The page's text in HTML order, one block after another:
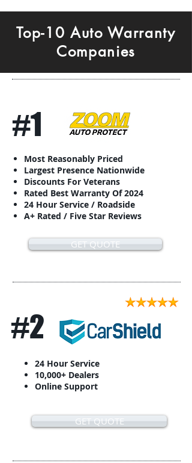
Top-10 Auto Warranty
Companies
#1
Most Reasonably Priced
Largest Presence Nationwide
Discounts For Veterans
Rated Best Warranty Of 2024
24 Hour Service / Roadside
A+ Rated / Five Star Reviews
GET QUOTE
#2
24 Hour Service
10,000+ Dealers
Online Support
GET QUOTE